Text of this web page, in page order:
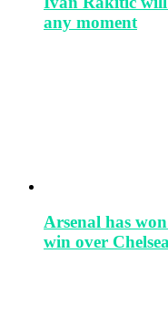
any moment
Arsenal has
win over Chelsea